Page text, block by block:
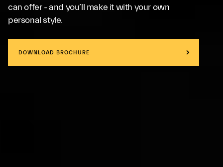
can offer - and you’ll make it with your own
personal style.
DOWNLOAD BROCHURE